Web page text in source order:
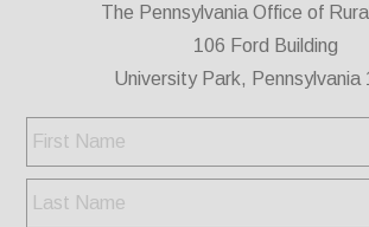
The Pennsylvania Office of
106 Ford Building
University Park, Pennsylvania